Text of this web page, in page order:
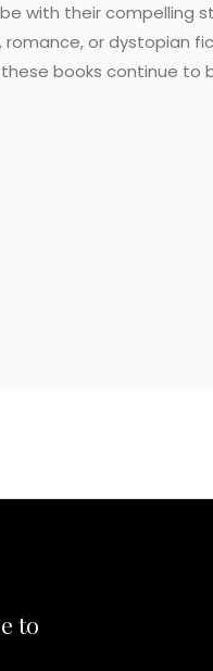
with their compelling
or dystopian
books continue to
to